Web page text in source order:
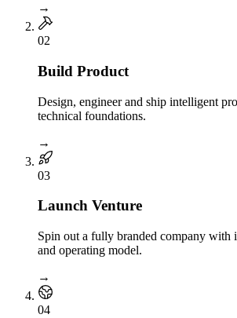
→
02
Build Product
Design, engineer and ship intelligent
technical foundations.
→
03
Launch Venture
Spin out a fully branded company with
and operating model.
→
04